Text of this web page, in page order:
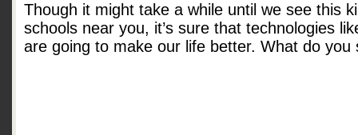
Though it might take a while until we see this
schools near you, it’s sure that technologies
are going to make our life better. What do you